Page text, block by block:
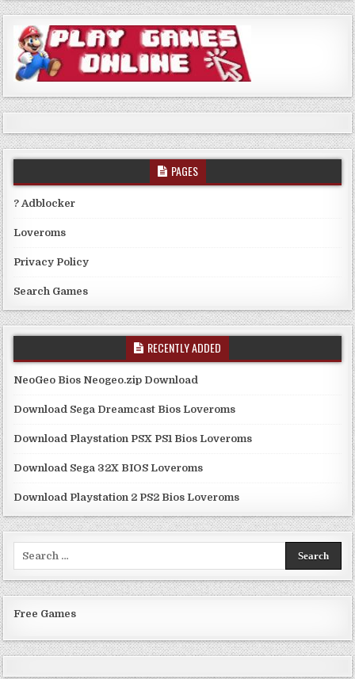
PAGES
? Adblocker
Loveroms
Privacy Policy
Search Games
RECENTLY ADDED
NeoGeo Bios Neogeo.zip Download
Download Sega Dreamcast Bios Loveroms
Download Playstation PSX PS1 Bios Loveroms
Download Sega 32X BIOS Loveroms
Download Playstation 2 PS2 Bios Loveroms
Free Games